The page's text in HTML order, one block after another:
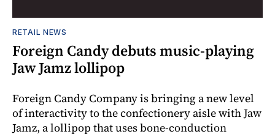
RETAIL NEWS
Foreign Candy debuts music-playing
Jaw Jamz lollipop
Foreign Candy Company is bringing a new level
of interactivity to the confectionery aisle with Jaw
Jamz, a lollipop that uses bone-conduction